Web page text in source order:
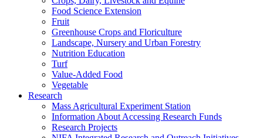
Food Science Extension
Fruit
Greenhouse Crops and Floriculture
Landscape, Nursery and Urban Forestry
Nutrition Education
Turf
Value-Added Food
Vegetable
Research
Mass Agricultural Experiment Station
Information About Accessing Research Funds
Research Projects